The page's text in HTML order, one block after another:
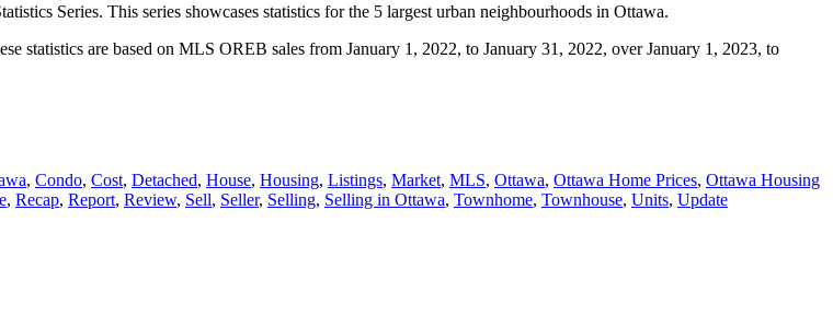
Series. This series showcases statistics for the 5 largest urban neighbourhoods in Ottawa.
statistics are based on MLS OREB sales from January 1, 2022, to January 31, 2022, over January 1, 2023, to
, Condo, Cost, Detached, House, Housing, Listings, Market, MLS, Ottawa, Ottawa Home Prices, Ottawa Housing
, Recap, Report, Review, Sell, Seller, Selling, Selling in Ottawa, Townhome, Townhouse, Units, Update